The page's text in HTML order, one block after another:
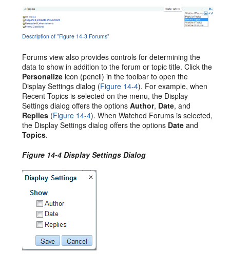
Description of "Figure 14-3 Forums"
Forums view also provides controls for determining the
data to show in addition to the forum or topic title. Click the
Personalize icon (pencil) in the toolbar to open the
Display Settings dialog (Figure 14-4). For example, when
Recent Topics is selected on the menu, the Display
Settings dialog offers the optionsAuthor, Date, and
Replies (Figure 14-4). When Watched Forums is selected,
the Display Settings dialog offers the options Date and
Topics.
Figure 14-4 Display Settings Dialog